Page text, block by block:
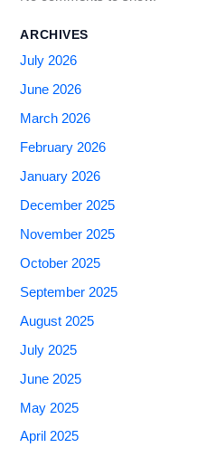
ARCHIVES
July 2026
June 2026
March 2026
February 2026
January 2026
December 2025
November 2025
October 2025
September 2025
August 2025
July 2025
June 2025
May 2025
April 2025